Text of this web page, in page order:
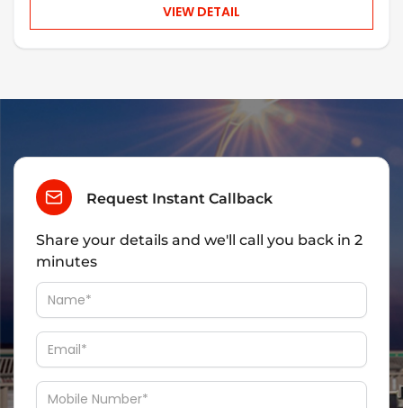
VIEW DETAIL
Request Instant Callback
Share your details and we'll call you back in 2
minutes